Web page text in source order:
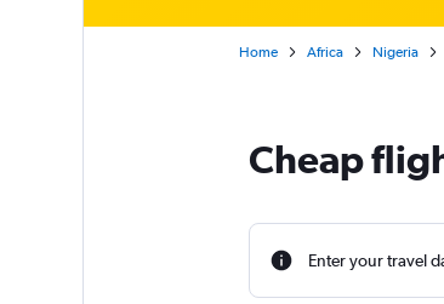
Home Africa Nigeria
Cheap
Enter your travel